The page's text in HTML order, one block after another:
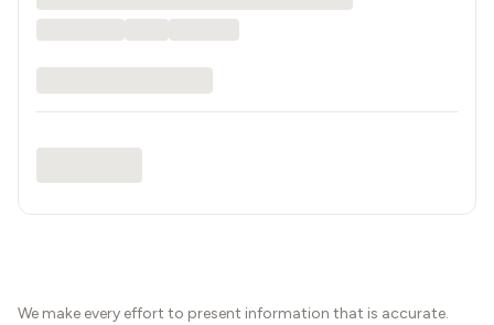
We make every effort to present information that is accurate.